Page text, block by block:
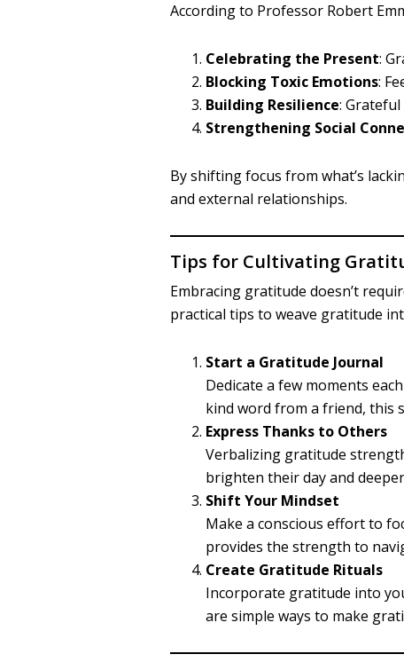
According to Professor Robert
Celebrating the Present:
Blocking Toxic Emotions:
Building Resilience:
Strengthening Social
By shifting focus from what’s
and external relationships.
Tips for Cultivating
Embracing gratitude doesn’t
practical tips to weave gratitude
Start a Gratitude Journal
Dedicate a few moments
kind word from a friend, this
Express Thanks to Others
Verbalizing gratitude
brighten their day and
Shift Your Mindset
Make a conscious effort to
provides the strength to
Create Gratitude Rituals
Incorporate gratitude into
are simple ways to make